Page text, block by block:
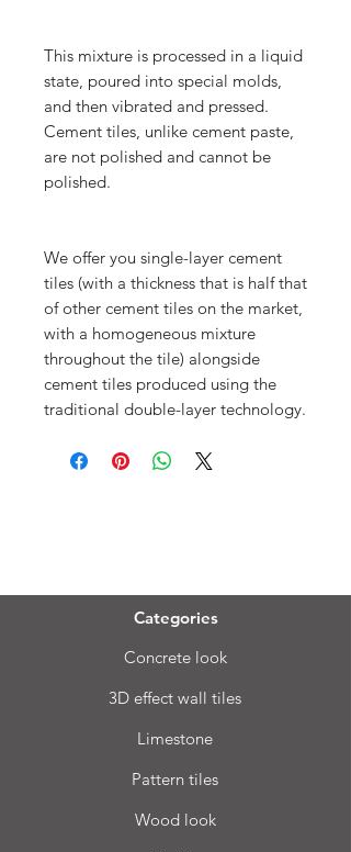
This mixture is processed in a liquid
state, poured into special molds,
and then vibrated and pressed.
Cement tiles, unlike cement paste,
are not polished and cannot be
polished.
We offer you single-layer cement
tiles (with a thickness that is half that
of other cement tiles on the market,
with a homogeneous mixture
throughout the tile) alongside
cement tiles produced using the
traditional double-layer technology.
Categories
Concrete look
3D effect wall tiles
Limestone
Pattern tiles
Wood look